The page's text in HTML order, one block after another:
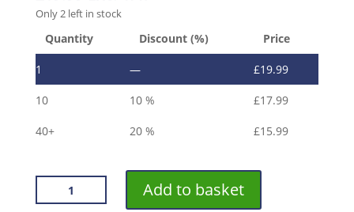
Only 2 left in stock
Quantity Discount (%) Price
1 — £19.99
10 10 % £17.99
40+ 20 % £15.99
VROMA
BRUSHED
Add to basket